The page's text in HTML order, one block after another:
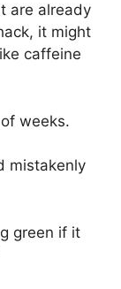
are already
it might
caffeine
weeks.
mistakenly
green if it